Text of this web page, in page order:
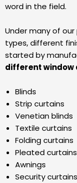
word in the field.
Under many of
types, different
started by
different window
Blinds
Strip curtains
Venetian blinds
Textile curtains
Folding curtains
Pleated curtains
Awnings
Security curtains